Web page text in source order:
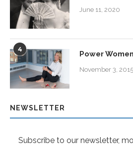
June 11, 2020
4
Power
November 3, 2015
NEWSLETTER
Subscribe to our newsletter,